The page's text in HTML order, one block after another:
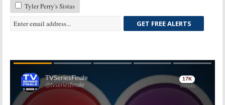
Tyler Perry's Sistas
GET FREE ALERTS
Skip